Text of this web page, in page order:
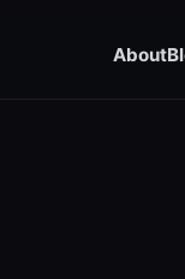
About